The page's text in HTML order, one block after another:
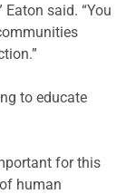
said. “You
to educate
for this
human